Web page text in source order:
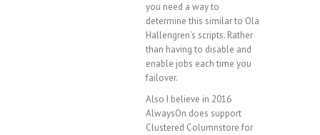
you need a way to
determine this similar to Ola
Hallengren’s scripts. Rather
than having to disable and
enable jobs each time you
failover.
Also I believe in 2016
AlwaysOn does support
Clustered Columnstore for